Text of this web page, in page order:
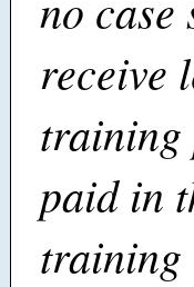
receive
training
paid in
training